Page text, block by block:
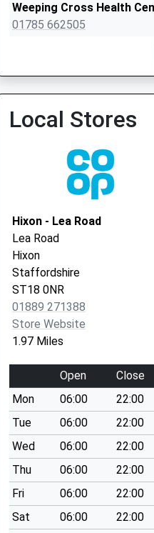
Weeping Cross Health
01785 662505
01785 747475
Local Stores
Hixon - Lea Road
Lea Road
Hixon
Staffordshire
ST18 0NR
01889 271388
Store Website
1.97 Miles
Open
Close
Mon
06:00
22:00
Tue
06:00
22:00
Wed
06:00
22:00
Thu
06:00
22:00
Fri
06:00
22:00
Sat
06:00
22:00